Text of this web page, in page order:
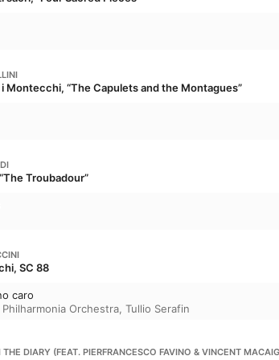
Montecchi, “The Capulets and the Montagues”
Troubadour”
SC 88
caro
Philharmonia Orchestra, Tullio Serafin
DIARY (FEAT. PIERFRANCESCO FAVINO & VINCENT